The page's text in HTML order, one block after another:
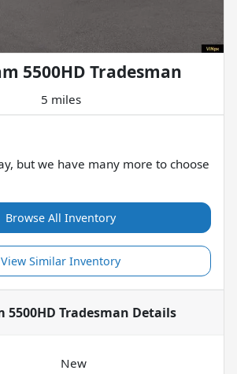
5500HD Tradesman
5 miles
but we have many more to choose
Browse All Inventory
View Similar Inventory
5500HD Tradesman Details
New